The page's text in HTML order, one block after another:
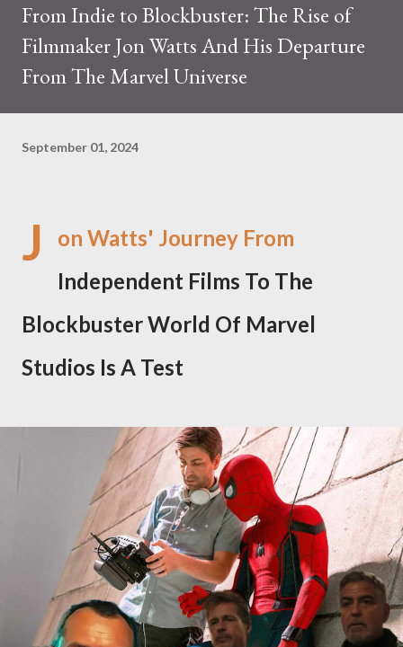
From Indie to Blockbuster: The Rise of
Filmmaker Jon Watts And His Departure
From The Marvel Universe
September 01, 2024
J
on Watts' Journey From
Independent Films To The
Blockbuster World Of Marvel
Studios Is A Test